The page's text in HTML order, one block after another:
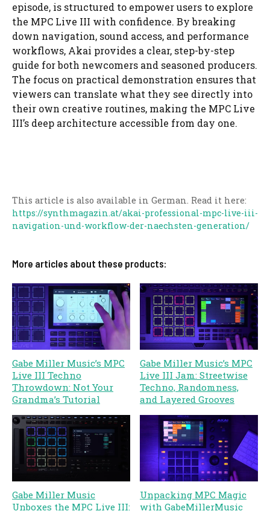
episode, is structured to empower users to explore
the MPC Live III with confidence. By breaking
down navigation, sound access, and performance
workflows, Akai provides a clear, step-by-step
guide for both newcomers and seasoned producers.
The focus on practical demonstration ensures that
viewers can translate what they see directly into
their own creative routines, making the MPC Live
III’s deep architecture accessible from day one.
This article is also available in German. Read it here:
https://synthmagazin.at/akai-professional-mpc-live-iii-
navigation-und-workflow-der-naechsten-generation/
More articles about these products:
Gabe Miller Music’s MPC
Live III Techno
Throwdown: Not Your
Grandma’s Tutorial
Gabe Miller Music’s MPC
Live III Jam: Streetwise
Techno, Randomness,
and Layered Grooves
Gabe Miller Music
Unboxes the MPC Live III:
Unpacking MPC Magic
with GabeMillerMusic